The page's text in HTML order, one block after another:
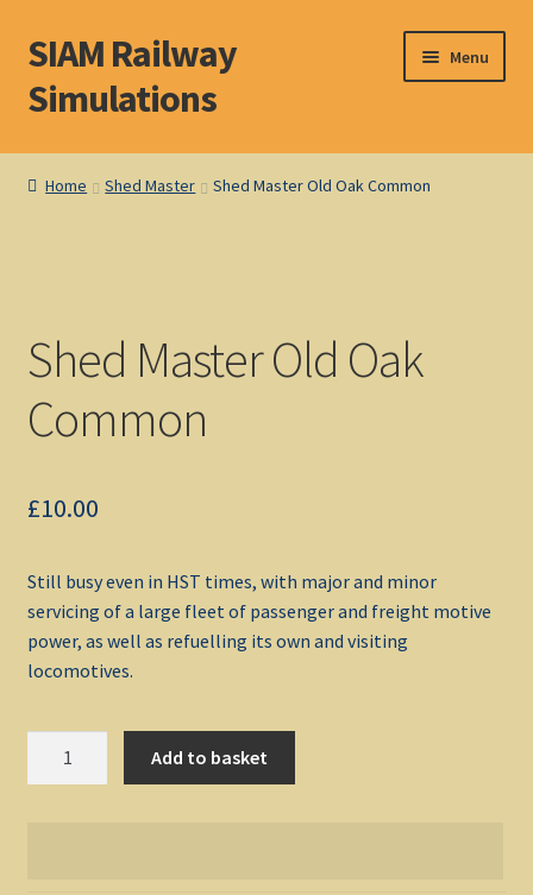
Skip
to
navigation
Skip
to
content
SIAM Railway
Simulations
Menu
Home
Blog
Browse Products
My account
Non-Windows Simulations
Refunds & Returns
Home Shed Master Shed Master Old Oak Common
Shed Master Old Oak
Common
£10.00
Still busy even in HST times, with major and minor
servicing of a large fleet of passenger and freight motive
power, as well as refuelling its own and visiting
locomotives.
Add to basket